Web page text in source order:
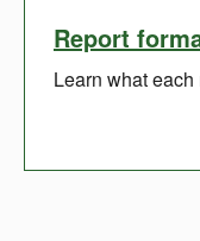
Report
Learn what